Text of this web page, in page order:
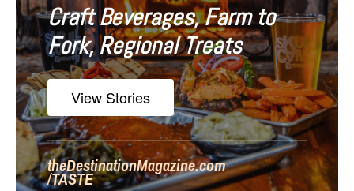
a
t
i
o
n
Craft Beverages, Farm to
Fork, Regional Treats
View Stories
theDestinationMagazine.com
/TASTE